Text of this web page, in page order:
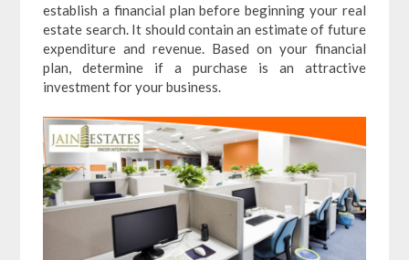
establish a financial plan before beginning your real
estate search. It should contain an estimate of future
expenditure and revenue. Based on your financial
plan, determine if a purchase is an attractive
investment for your business.